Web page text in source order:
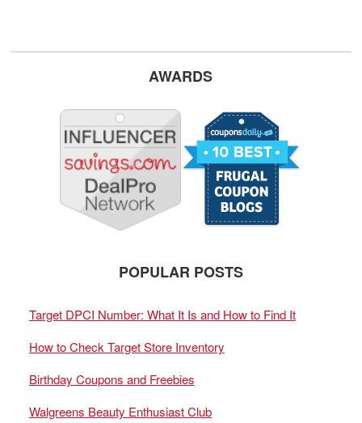
AWARDS
POPULAR POSTS
Target DPCI Number: What It Is and How to Find It
How to Check Target Store Inventory
Birthday Coupons and Freebies
Walgreens Beauty Enthusiast Club